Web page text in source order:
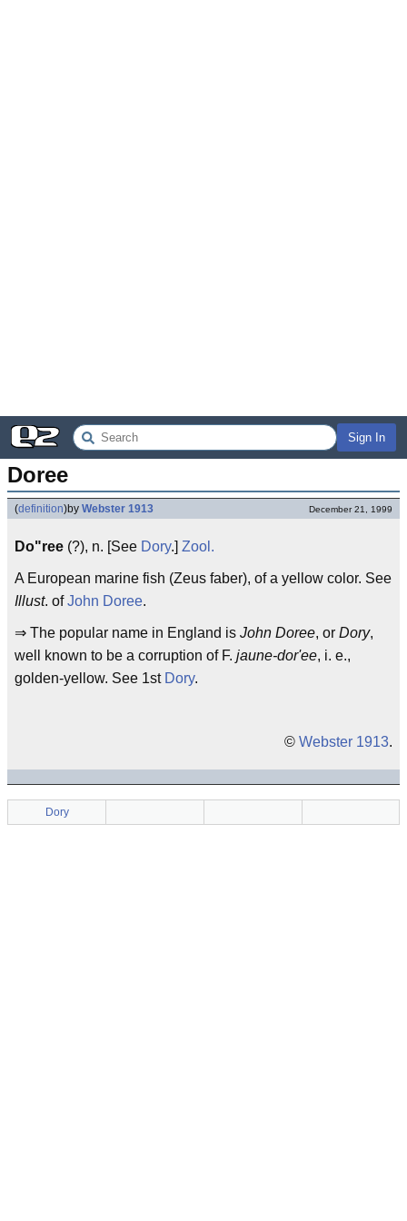
Sign In
Doree
(definition)by Webster 1913 December 21, 1999
Do"ree (?), n. [See Dory.] Zool.
A European marine fish (Zeus faber), of a yellow color. See
Illust. ofJohn Doree.
⇒ The popular name in England is John Doree, or Dory,
well known to be a corruption of F. jaune-dor'ee, i. e.,
golden-yellow. See 1st Dory.
© Webster 1913.
Dory